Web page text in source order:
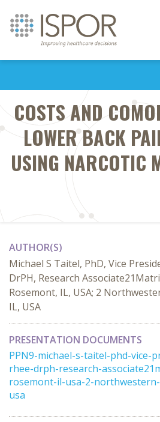
COSTS AND
LOWER BACK
USING NARCOTIC
AUTHOR(S)
Michael S Taitel, PhD, Vice
DrPH, Research
Rosemont, IL, USA; 2
IL, USA
PRESENTATION DOCUMENTS
PPN9-michael-s-taitel-phd-vice-
rhee-drph-research-
rosemont-il-usa-2-
usa